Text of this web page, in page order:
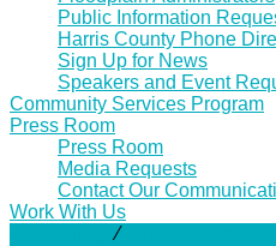
Public Information
Harris County Phone
Sign Up for News
Speakers and Event
Community Services Program
Press Room
Press Room
Media Requests
Contact Our
Work With Us
⁄